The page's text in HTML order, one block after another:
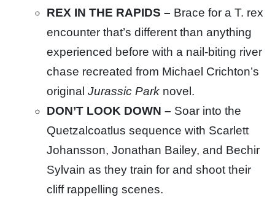
REX IN THE RAPIDS – Brace for a T. rex
encounter that’s different than anything
experienced before with a nail-biting river
chase recreated from Michael Crichton’s
original Jurassic Park novel.
DON’T LOOK DOWN – Soar into the
Quetzalcoatlus sequence with Scarlett
Johansson, Jonathan Bailey, and Bechir
Sylvain as they train for and shoot their
cliff rappelling scenes.